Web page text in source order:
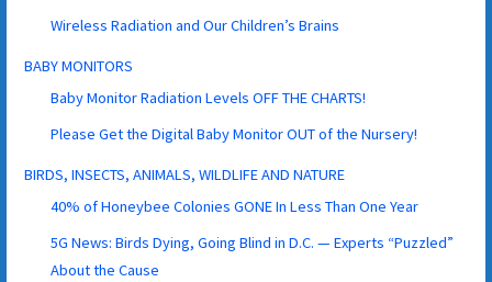
Wireless Radiation and Our Children’s Brains
BABY MONITORS
Baby Monitor Radiation Levels OFF THE CHARTS!
Please Get the Digital Baby Monitor OUT of the Nursery!
BIRDS, INSECTS, ANIMALS, WILDLIFE AND NATURE
40% of Honeybee Colonies GONE In Less Than One Year
5G News: Birds Dying, Going Blind in D.C. — Experts “Puzzled”
About the Cause